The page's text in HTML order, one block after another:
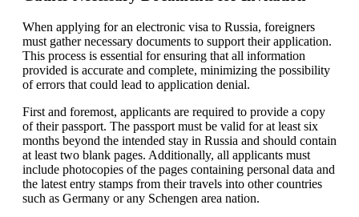
When applying for an electronic visa to Russia, foreigners
must gather necessary documents to support their application.
This process is essential for ensuring that all information
provided is accurate and complete, minimizing the possibility
of errors that could lead to application denial.
First and foremost, applicants are required to provide a copy
of their passport. The passport must be valid for at least six
months beyond the intended stay in Russia and should contain
at least two blank pages. Additionally, all applicants must
include photocopies of the pages containing personal data and
the latest entry stamps from their travels into other countries
such as Germany or any Schengen area nation.